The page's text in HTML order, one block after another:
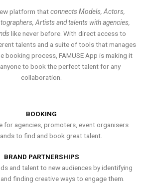
platform thatconnects Models, Actors,
Artists and talents with agencies,
like never before. With direct access to
talents and a suite of tools that manages
booking process, FAMUSE App is making it
to book the perfect talent for any
collaboration.
BOOKING
for agencies, promoters, event organisers
to find and book great talent.
BRAND PARTNERSHIPS
and talent to new audiences by identifying
finding creative ways to engage them.